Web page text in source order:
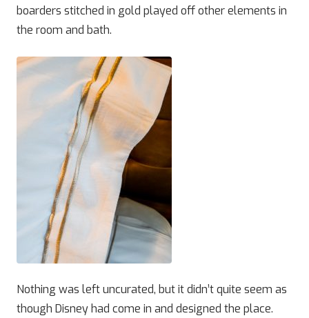
boarders stitched in gold played off other elements in
the room and bath.
Nothing was left uncurated, but it didn’t quite seem as
though Disney had come in and designed the place.